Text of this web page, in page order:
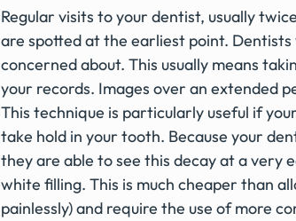
Regular visits to your dentist, usually
are spotted at the earliest point. Dentists
concerned about. This usually means
your records. Images over an extended
This technique is particularly useful if
take hold in your tooth. Because your
they are able to see this decay at a very
white filling. This is much cheaper than
painlessly) and require the use of more